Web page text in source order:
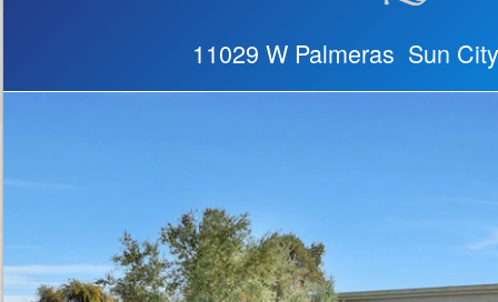
11029 W Palmeras Sun